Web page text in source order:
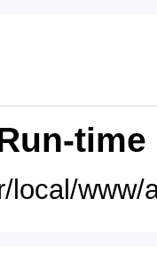
local/www/